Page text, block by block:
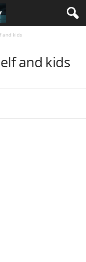
and kids
and kids